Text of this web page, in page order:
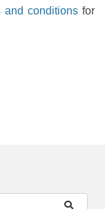
and conditionsfor